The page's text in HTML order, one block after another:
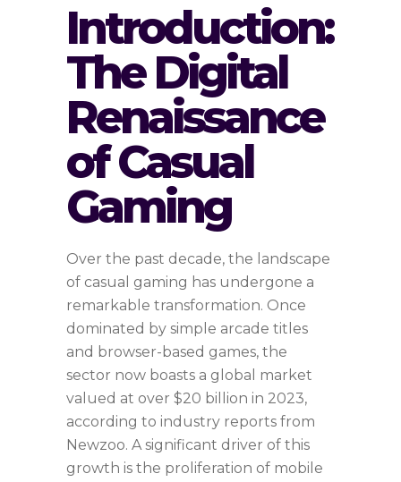
Introduction:
The Digital
Renaissance
of Casual
Gaming
Over the past decade, the landscape
of casual gaming has undergone a
remarkable transformation. Once
dominated by simple arcade titles
and browser-based games, the
sector now boasts a global market
valued at over $20 billion in 2023,
according to industry reports from
Newzoo. A significant driver of this
growth is the proliferation of mobile